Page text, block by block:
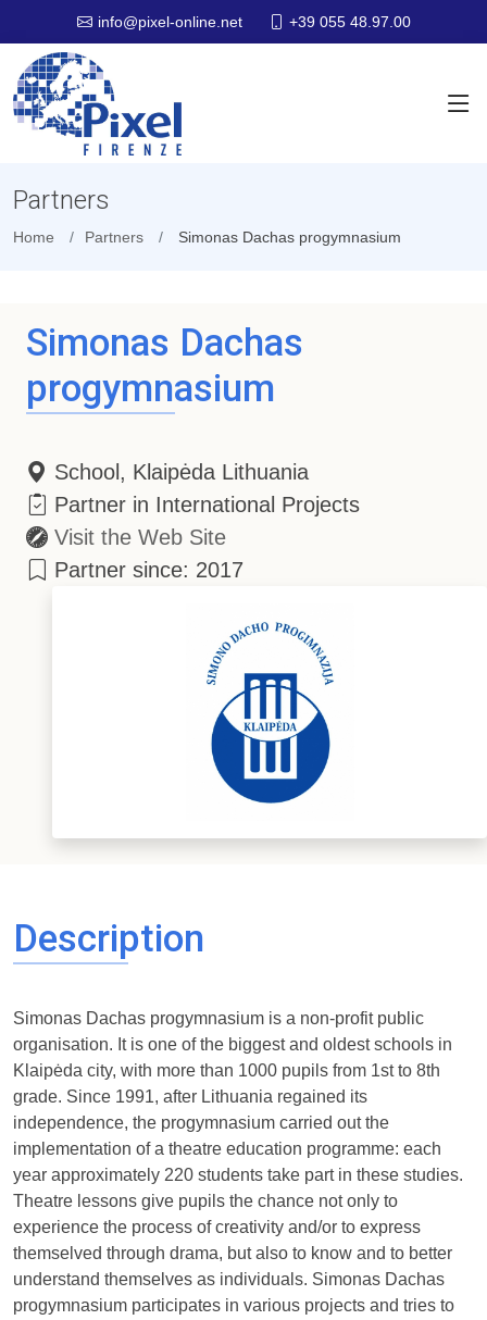
info@pixel-online.net +39 055 48.97.00
Partners
Home Partners Simonas Dachas progymnasium
Simonas Dachas
progymnasium
School, Klaipėda Lithuania
Partner in International Projects
Visit the Web Site
Partner since: 2017
Description
Simonas Dachas progymnasium is a non-profit public
organisation. It is one of the biggest and oldest schools in
Klaipėda city, with more than 1000 pupils from 1st to 8th
grade. Since 1991, after Lithuania regained its
independence, the progymnasium carried out the
implementation of a theatre education programme: each
year approximately 220 students take part in these studies.
Theatre lessons give pupils the chance not only to
experience the process of creativity and/or to express
themselved through drama, but also to know and to better
understand themselves as individuals. Simonas Dachas
progymnasium participates in various projects and tries to